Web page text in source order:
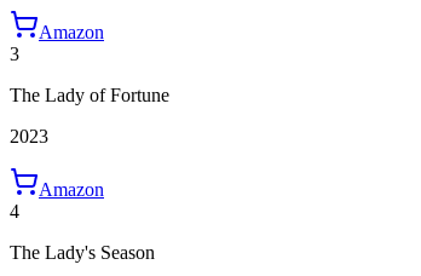
Amazon
3
The Lady of Fortune
2023
Amazon
4
The Lady's Season